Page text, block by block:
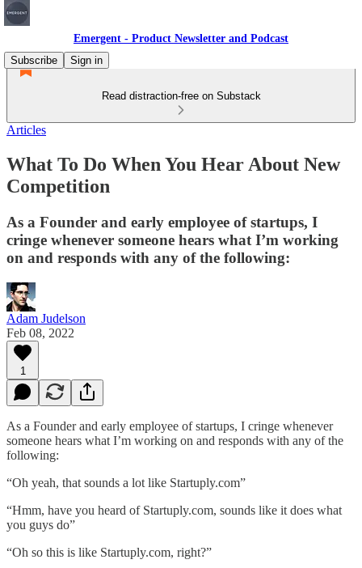
Emergent - Product Newsletter and Podcast
Subscribe
Sign in
Read distraction-free on Substack
Articles
What To Do When You Hear About New
Competition
As a Founder and early employee of startups, I
cringe whenever someone hears what I’m working
on and responds with any of the following:
Adam Judelson
Feb 08, 2022
1
As a Founder and early employee of startups, I cringe whenever
someone hears what I’m working on and responds with any of the
following:
“Oh yeah, that sounds a lot like Startuply.com”
“Hmm, have you heard of Startuply.com, sounds like it does what
you guys do”
“Oh so this is like Startuply.com, right?”